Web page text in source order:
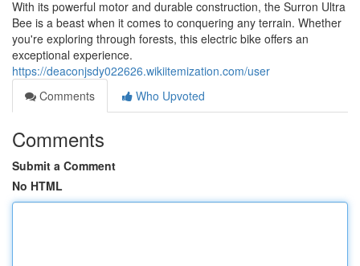
With its powerful motor and durable construction, the Surron Ultra
Bee is a beast when it comes to conquering any terrain. Whether
you're exploring through forests, this electric bike offers an
exceptional experience.
https://deaconjsdy022626.wikiitemization.com/user
Comments
Who Upvoted
Comments
Submit a Comment
No HTML